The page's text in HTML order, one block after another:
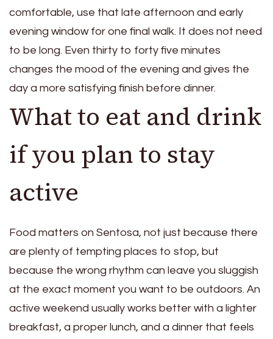
comfortable, use that late afternoon and early
evening window for one final walk. It does not need
to be long. Even thirty to forty five minutes
changes the mood of the evening and gives the
day a more satisfying finish before dinner.
What to eat and drink
if you plan to stay
active
Food matters on Sentosa, not just because there
are plenty of tempting places to stop, but
because the wrong rhythm can leave you sluggish
at the exact moment you want to be outdoors. An
active weekend usually works better with a lighter
breakfast, a proper lunch, and a dinner that feels